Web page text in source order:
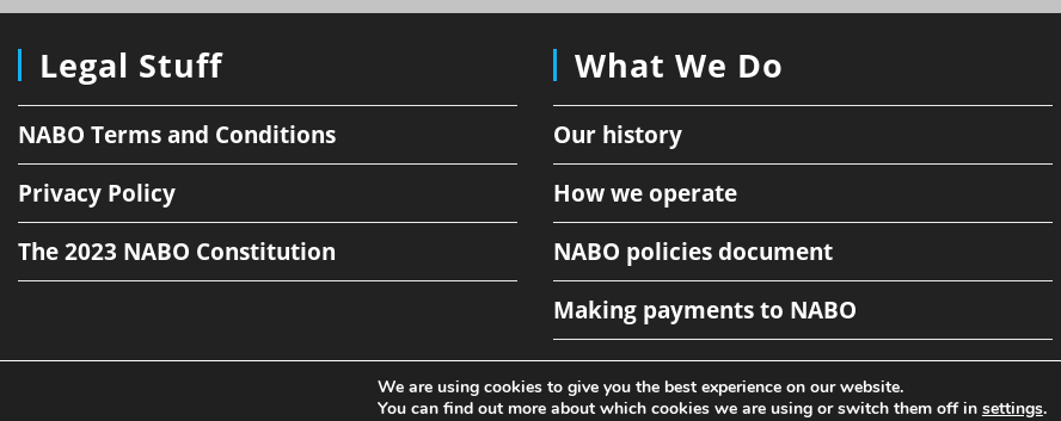
Legal Stuff
NABO Terms and Conditions
Privacy Policy
The 2023 NABO Constitution
What We Do
Our history
How we operate
NABO policies document
Making payments to NABO
Copyright NABO 2026
We are using cookies to give you the best experience on our website.
You can find out more about which cookies we are using or switch them off in settings.